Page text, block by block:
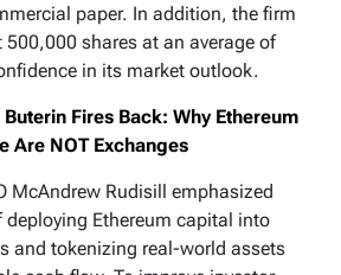
paper. In addition, the firm
500,000 shares at an average of
in its market outlook.
Fires Back: Why Ethereum
Are NOT Exchanges
McAndrew Rudisill emphasized
deploying Ethereum capital into
and tokenizing real-world assets